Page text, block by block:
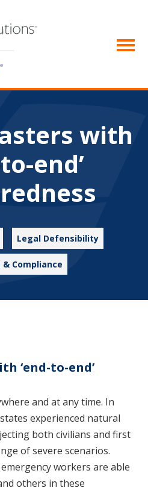
with
end’
Legal Defensibility
Compliance
‘end-to-end’
and at any time. In
experienced natural
both civilians and first
of severe scenarios.
workers are able
others in these